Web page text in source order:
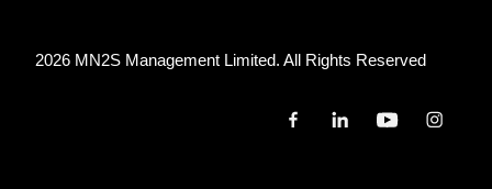
2026 MN2S Management Limited. All Rights Reserved